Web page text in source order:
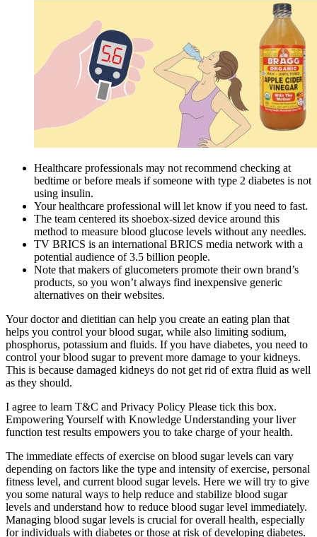
Healthcare professionals may not recommend checking at
bedtime or before meals if someone with type 2 diabetes is not
using insulin.
Your healthcare professional will let know if you need to fast.
The team centered its shoebox-sized device around this
method to measure blood glucose levels without any needles.
TV BRICS is an international BRICS media network with a
potential audience of 3.5 billion people.
Note that makers of glucometers promote their own brand’s
products, so you won’t always find inexpensive generic
alternatives on their websites.
Your doctor and dietitian can help you create an eating plan that
helps you control your blood sugar, while also limiting sodium,
phosphorus, potassium and fluids. If you have diabetes, you need to
control your blood sugar to prevent more damage to your kidneys.
This is because damaged kidneys do not get rid of extra fluid as well
as they should.
I agree to learn T&C and Privacy Policy Please tick this box.
Empowering Yourself with Knowledge Understanding your liver
function test results empowers you to take charge of your health.
The immediate effects of exercise on blood sugar levels can vary
depending on factors like the type and intensity of exercise, personal
fitness level, and current blood sugar levels. Here we will try to give
you some natural ways to help reduce and stabilize blood sugar
levels and understand how to reduce blood sugar level immediately.
Managing blood sugar levels is crucial for overall health, especially
for individuals with diabetes or those at risk of developing diabetes.